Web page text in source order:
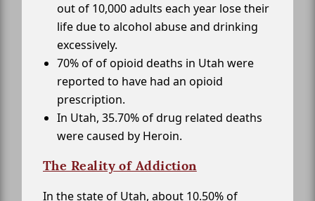
out of 10,000 adults each year lose their
life due to alcohol abuse and drinking
excessively.
70% of of opioid deaths in Utah were
reported to have had an opioid
prescription.
In Utah, 35.70% of drug related deaths
were caused by Heroin.
The Reality of Addiction
In the state of Utah, about 10.50% of